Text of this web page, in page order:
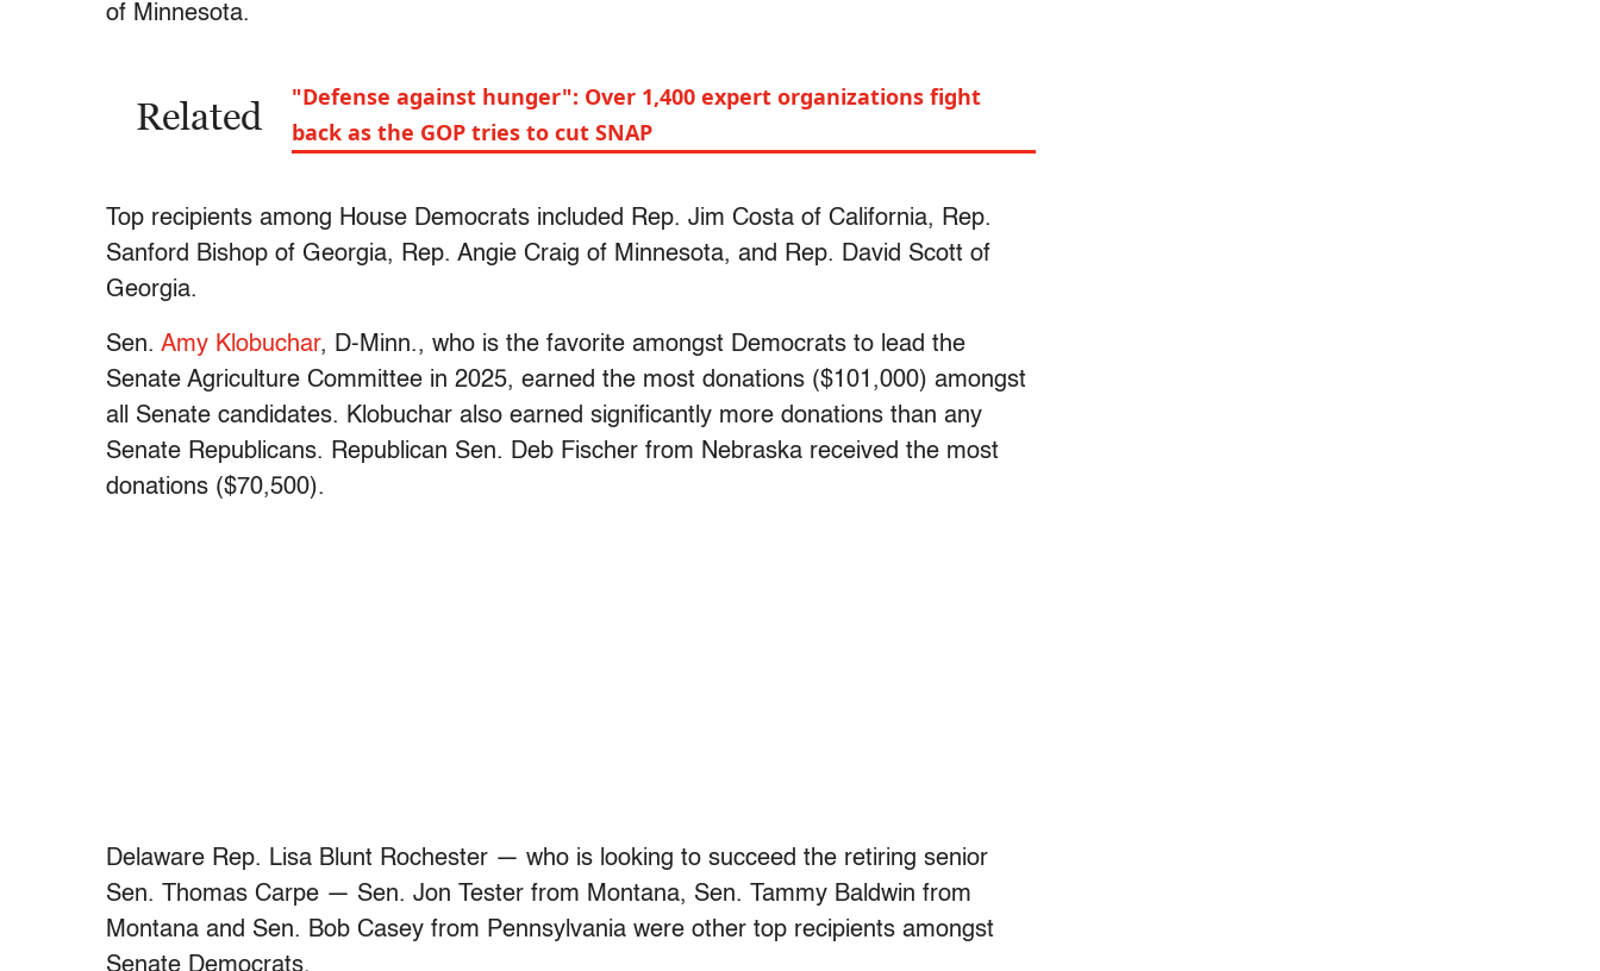
of Minnesota.
Related
"Defense against hunger": Over 1,400 expert organizations fight
back as the GOP tries to cut SNAP
Top recipients among House Democrats included Rep. Jim Costa of California, Rep.
Sanford Bishop of Georgia, Rep. Angie Craig of Minnesota, and Rep. David Scott of
Georgia.
Sen. Amy Klobuchar, D-Minn., who is the favorite amongst Democrats to lead the
Senate Agriculture Committee in 2025, earned the most donations ($101,000) amongst
all Senate candidates. Klobuchar also earned significantly more donations than any
Senate Republicans. Republican Sen. Deb Fischer from Nebraska received the most
donations ($70,500).
Delaware Rep. Lisa Blunt Rochester — who is looking to succeed the retiring senior
Sen. Thomas Carpe — Sen. Jon Tester from Montana, Sen. Tammy Baldwin from
Montana and Sen. Bob Casey from Pennsylvania were other top recipients amongst
Senate Democrats.